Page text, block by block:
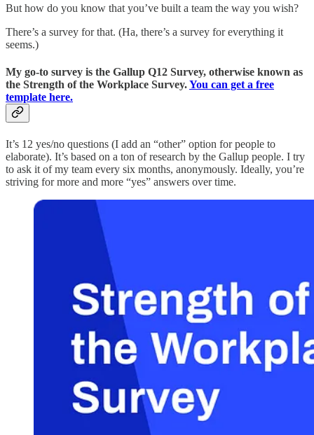
But how do you know that you’ve built a team the way you wish?
There’s a survey for that. (Ha, there’s a survey for everything it
seems.)
My go-to survey is the Gallup Q12 Survey, otherwise known as
the Strength of the Workplace Survey.You can get a free
template here.
It’s 12 yes/no questions (I add an “other” option for people to
elaborate). It’s based on a ton of research by the Gallup people. I try
to ask it of my team every six months, anonymously. Ideally, you’re
striving for more and more “yes” answers over time.